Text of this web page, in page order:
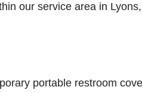
our service area in
portable restroom